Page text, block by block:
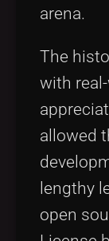
arena.
The
with
allowed
lengthy
open